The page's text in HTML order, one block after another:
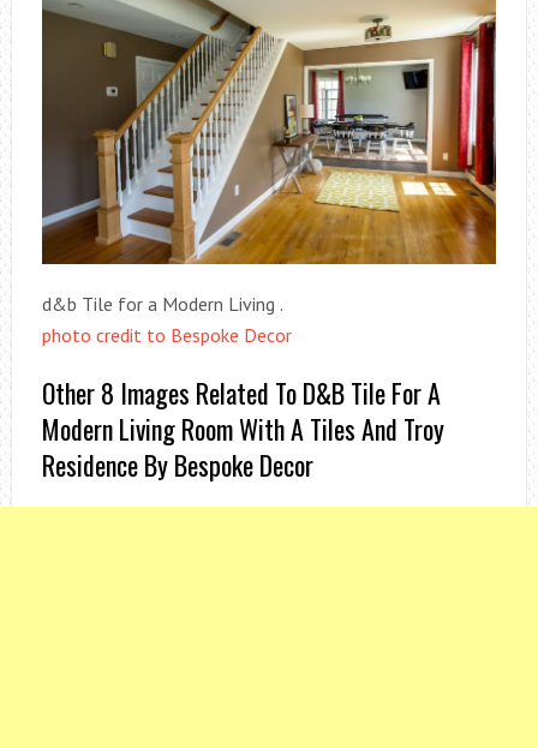
d&b Tile for a Modern Living .
photo credit to Bespoke Decor
Other 8 Images Related To D&b Tile For A
Modern Living Room With A Tiles And Troy
Residence By Bespoke Decor